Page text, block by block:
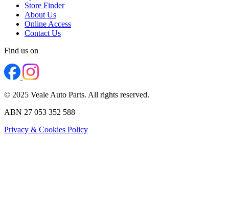
Store Finder
About Us
Online Access
Contact Us
Find us on
© 2025 Veale Auto Parts. All rights reserved.
ABN 27 053 352 588
Privacy & Cookies Policy